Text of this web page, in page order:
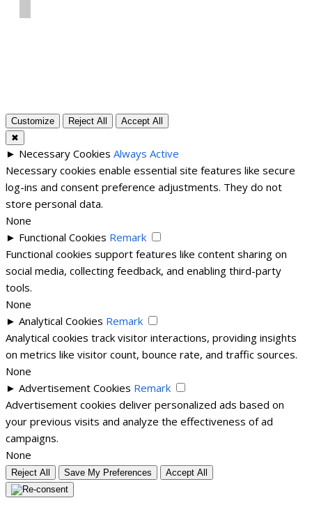
Customize Reject All
Accept All
✖
► Necessary Cookies Always Active
Necessary cookies enable essential site features like secure
log-ins and consent preference adjustments. They do not
store personal data.
None
► Functional Cookies Remark
Functional cookies support features like content sharing on
social media, collecting feedback, and enabling third-party
tools.
None
► Analytical Cookies Remark
Analytical cookies track visitor interactions, providing insights
on metrics like visitor count, bounce rate, and traffic sources.
None
► Advertisement Cookies Remark
Advertisement cookies deliver personalized ads based on
your previous visits and analyze the effectiveness of ad
campaigns.
None
Reject All Save My Preferences Accept All